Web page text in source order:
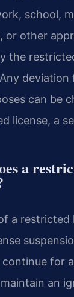
school,
or other
the
can be
license, a
a
a restricted
for
an